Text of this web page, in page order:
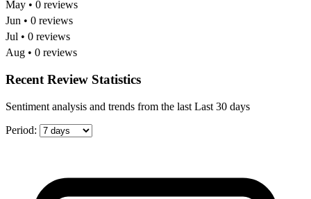
May • 0 reviews
Jun • 0 reviews
Jul • 0 reviews
Aug • 0 reviews
Recent Review Statistics
Sentiment analysis and trends from the last Last 30 days
Period: